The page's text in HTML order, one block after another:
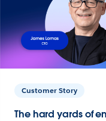
Customer Story
The hard yards of